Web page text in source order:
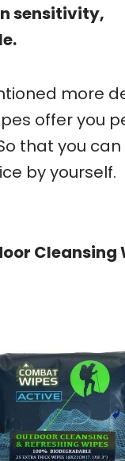
sensitivity,
more
offer you
that you
by yourself.
Cleansing